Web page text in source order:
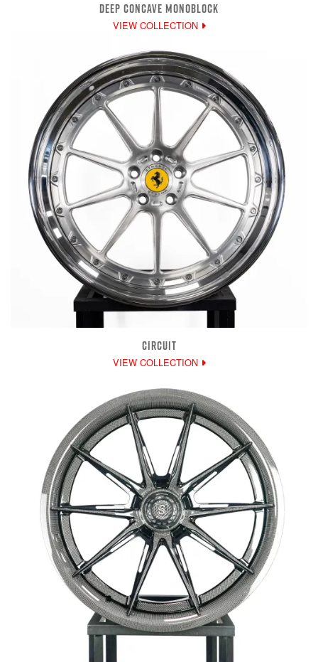
DEEP CONCAVE MONOBLOCK
VIEW COLLECTION
CIRCUIT
VIEW COLLECTION